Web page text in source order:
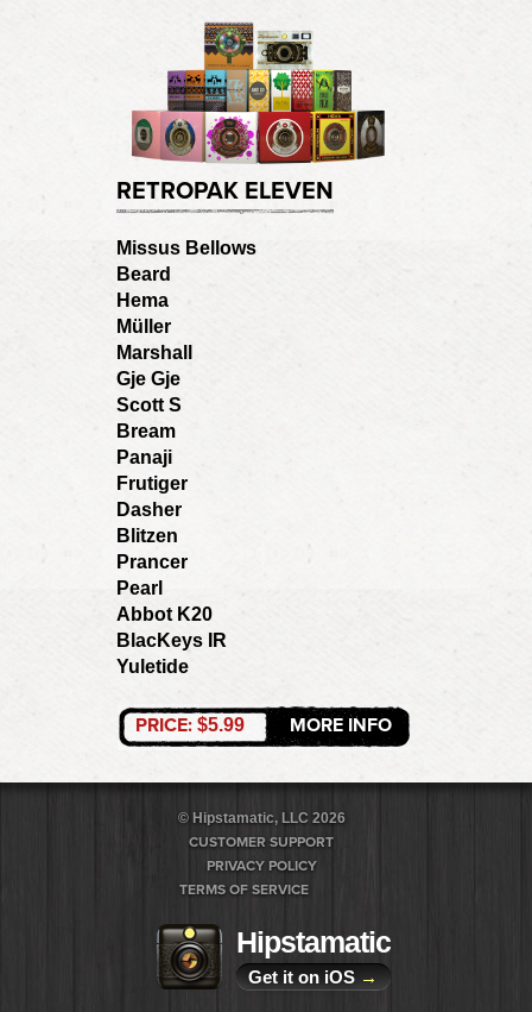
RETROPAK ELEVEN
Missus Bellows
Beard
Hema
Müller
Marshall
Gje Gje
Scott S
Bream
Panaji
Frutiger
Dasher
Blitzen
Prancer
Pearl
Abbot K20
BlacKeys IR
Yuletide
PRICE: $5.99 MORE INFO
© Hipstamatic, LLC 2026
CUSTOMER SUPPORT
PRIVACY POLICY
TERMS OF SERVICE
Hipstamatic
Get it on iOS →